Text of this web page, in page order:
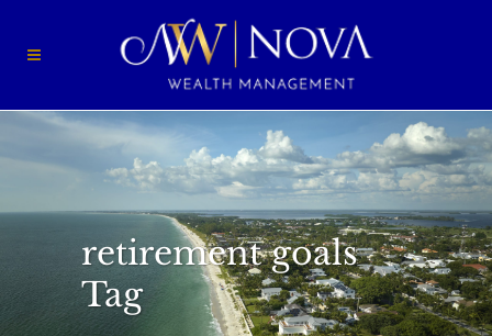
retirement goals
Tag